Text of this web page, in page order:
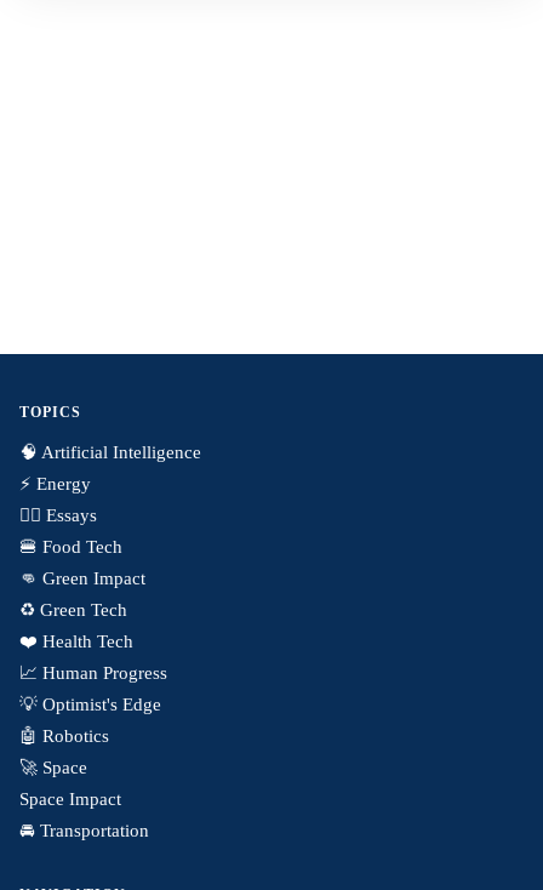
TOPICS
🧠 Artificial Intelligence
⚡️ Energy
✍🏼 Essays
🍔 Food Tech
👊 Green Impact
♻️ Green Tech
❤️ Health Tech
📈 Human Progress
💡 Optimist's Edge
🤖 Robotics
🚀 Space
Space Impact
🚘 Transportation